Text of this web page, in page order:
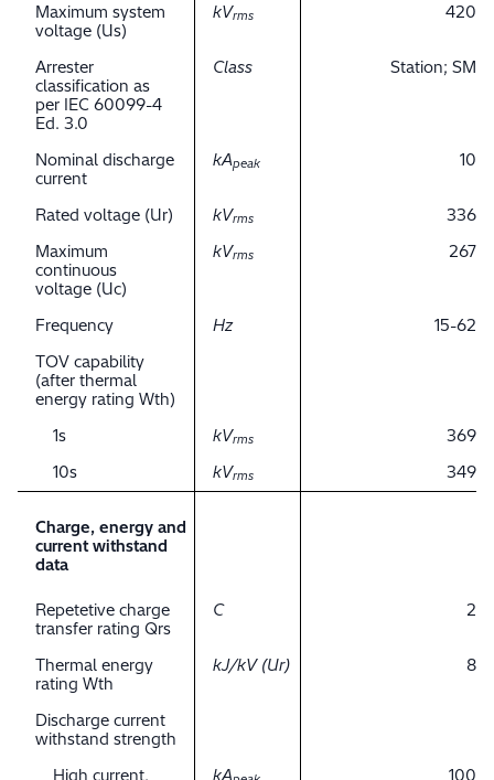
Maximum system
voltage (Us)
kVrms 420
Arrester
classification as
per IEC 60099-4
Ed. 3.0
Class Station; SM
Nominal discharge
current
kApeak 10
Rated voltage (Ur) kVrms
336
Maximum
continuous
voltage (Uc)
kVrms 267
Frequency Hz
15-62
TOV capability
(after thermal
energy rating Wth)
1s
kVrms
369
10s
kVrms 349
Charge, energy and
current withstand
data
Repetetive charge
transfer rating Qrs
C 2
Thermal energy
rating Wth
kJ/kV (Ur) 8
Discharge current
withstand strength
High current,
kA 100